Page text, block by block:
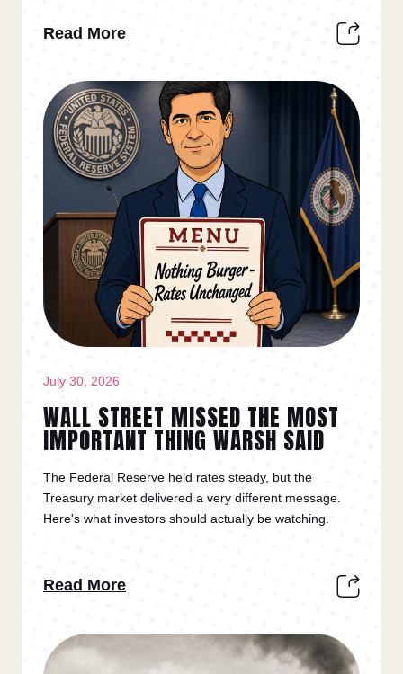
Read More
July 30, 2026
WALL STREET MISSED THE MOST
IMPORTANT THING WARSH SAID
The Federal Reserve held rates steady, but the
Treasury market delivered a very different message.
Here's what investors should actually be watching.
Read More